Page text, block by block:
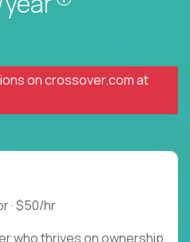
oncrossover.comat
· $50/hr
who thrives on ownership,